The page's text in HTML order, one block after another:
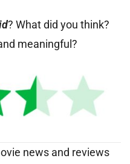
? What did you think?
meaningful?
news and reviews